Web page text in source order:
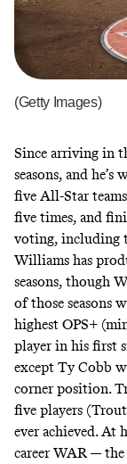
(Getty Images)
Since arriving in
seasons, and
five All-Star
five times, and
voting, including
Williams has
seasons, though
of those seasons
highest OPS+
player in his first
except Ty Cobb
corner position.
five players
ever achieved. At
career WAR —